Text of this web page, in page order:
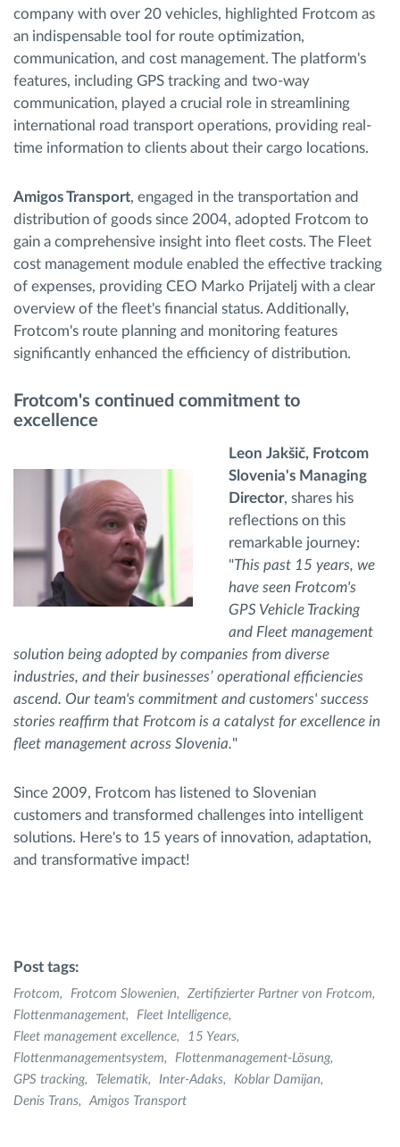
company with over 20 vehicles, highlighted Frotcom as
an indispensable tool for route optimization,
communication, and cost management. The platform's
features, including GPS tracking and two-way
communication, played a crucial role in streamlining
international road transport operations, providing real-
time information to clients about their cargo locations.
Amigos Transport, engaged in the transportation and
distribution of goods since 2004, adopted Frotcom to
gain a comprehensive insight into fleet costs. The Fleet
cost management module enabled the effective tracking
of expenses, providing CEO Marko Prijatelj with a clear
overview of the fleet's financial status. Additionally,
Frotcom's route planning and monitoring features
significantly enhanced the efficiency of distribution.
Frotcom's continued commitment to
excellence
Leon Jakšič, Frotcom
Slovenia's Managing
Director, shares his
reflections on this
remarkable journey:
"This past 15 years, we
have seen Frotcom's
GPS Vehicle Tracking
and Fleet management
solution being adopted by companies from diverse
industries, and their businesses’ operational efficiencies
ascend. Our team's commitment and customers' success
stories reaffirm that Frotcom is a catalyst for excellence in
fleet management across Slovenia."
Since 2009, Frotcom has listened to Slovenian
customers and transformed challenges into intelligent
solutions. Here's to 15 years of innovation, adaptation,
and transformative impact!
Post tags:
Frotcom Frotcom Slowenien
Zertifizierter Partner von Frotcom
Flottenmanagement
Fleet Intelligence
Fleet management excellence
15 Years
Flottenmanagementsystem
Flottenmanagement-Lösung
GPS tracking
Telematik Inter-Adaks
Koblar Damijan
Denis Trans
Amigos Transport